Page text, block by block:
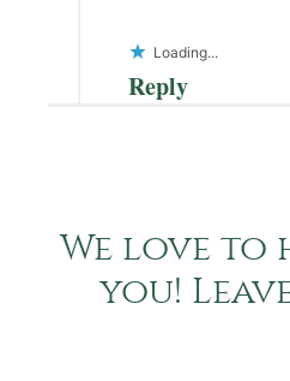
Loading...
Reply
We love to
you!